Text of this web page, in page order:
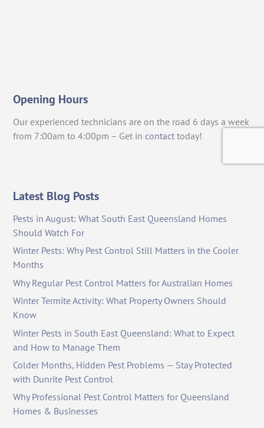
Opening Hours
Our experienced technicians are on the road 6 days a week
from 7:00am to 4:00pm – Get in contact today!
Latest Blog Posts
Pests in August: What South East Queensland Homes
Should Watch For
Winter Pests: Why Pest Control Still Matters in the Cooler
Months
Why Regular Pest Control Matters for Australian Homes
Winter Termite Activity: What Property Owners Should
Know
Winter Pests in South East Queensland: What to Expect
and How to Manage Them
Colder Months, Hidden Pest Problems — Stay Protected
with Dunrite Pest Control
Why Professional Pest Control Matters for Queensland
Homes & Businesses